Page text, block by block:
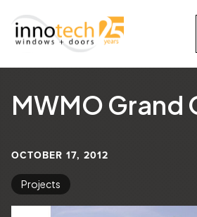
MWMO Grand
OCTOBER 17, 2012
Projects